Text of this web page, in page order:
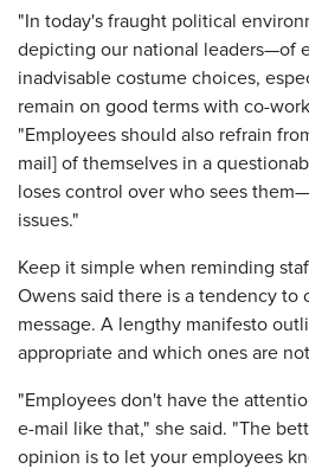
"In today's fraught political
depicting our national leaders—of
inadvisable costume choices,
remain on good terms with co-
"Employees should also refrain
mail] of themselves in a
loses control over who sees
issues."
Keep it simple when reminding
Owens said there is a tendency to
message. A lengthy manifesto
appropriate and which ones are
"Employees don't have the
e-mail like that," she said. "The
opinion is to let your employees